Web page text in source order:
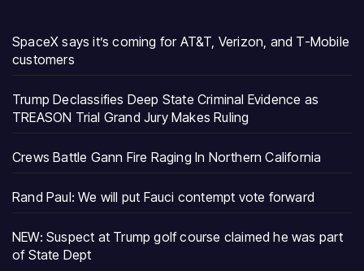
SpaceX says it’s coming for AT&T, Verizon, and T-Mobile
customers
Trump Declassifies Deep State Criminal Evidence as
TREASON Trial Grand Jury Makes Ruling
Crews Battle Gann Fire Raging In Northern California
Rand Paul: We will put Fauci contempt vote forward
NEW: Suspect at Trump golf course claimed he was part
of State Dept